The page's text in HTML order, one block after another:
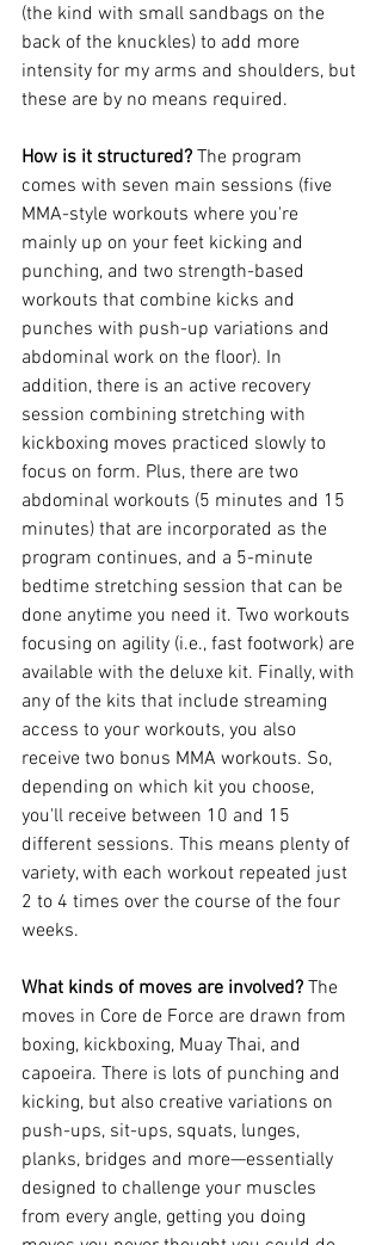
(the kind with small sandbags on the
back of the knuckles) to add more
intensity for my arms and shoulders, but
these are by no means required.
How is it structured? The program
comes with seven main sessions (five
MMA-style workouts where you're
mainly up on your feet kicking and
punching, and two strength-based
workouts that combine kicks and
punches with push-up variations and
abdominal work on the floor). In
addition, there is an active recovery
session combining stretching with
kickboxing moves practiced slowly to
focus on form. Plus, there are two
abdominal workouts (5 minutes and 15
minutes) that are incorporated as the
program continues, and a 5-minute
bedtime stretching session that can be
done anytime you need it. Two workouts
focusing on agility (i.e., fast footwork) are
available with the deluxe kit. Finally, with
any of the kits that include streaming
access to your workouts, you also
receive two bonus MMA workouts. So,
depending on which kit you choose,
you'll receive between 10 and 15
different sessions. This means plenty of
variety, with each workout repeated just
2 to 4 times over the course of the four
weeks.
What kinds of moves are involved? The
moves in Core de Force are drawn from
boxing, kickboxing, Muay Thai, and
capoeira. There is lots of punching and
kicking, but also creative variations on
push-ups, sit-ups, squats, lunges,
planks, bridges and more—essentially
designed to challenge your muscles
from every angle, getting you doing